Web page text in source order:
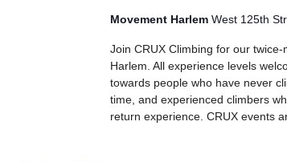
Movement HarlemWest 125th
Join CRUX Climbing for our
Harlem. All experience levels
towards people who have never
time, and experienced climbers
return experience. CRUX events